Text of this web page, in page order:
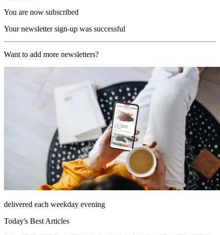
You are now subscribed
Your newsletter sign-up was successful
Want to add more newsletters?
delivered each weekday evening
Today's Best Articles